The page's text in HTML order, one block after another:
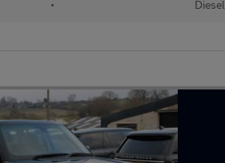
• Diesel